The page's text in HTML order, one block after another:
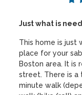
Just what is
This home is just
place for your
Boston area. It is
street. There is a
minute walk